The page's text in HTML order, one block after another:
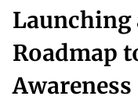
Launching
Roadmap
Awareness